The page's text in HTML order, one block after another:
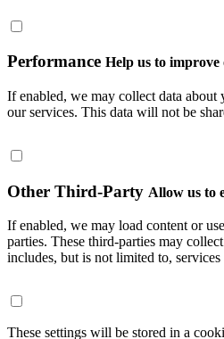
Performance Help us to improve
If enabled, we may collect data
our services. This data will not be
Other Third-Party Allow us to
If enabled, we may load content or
parties. These third-parties may
includes, but is not limited to,
These settings will be stored in a